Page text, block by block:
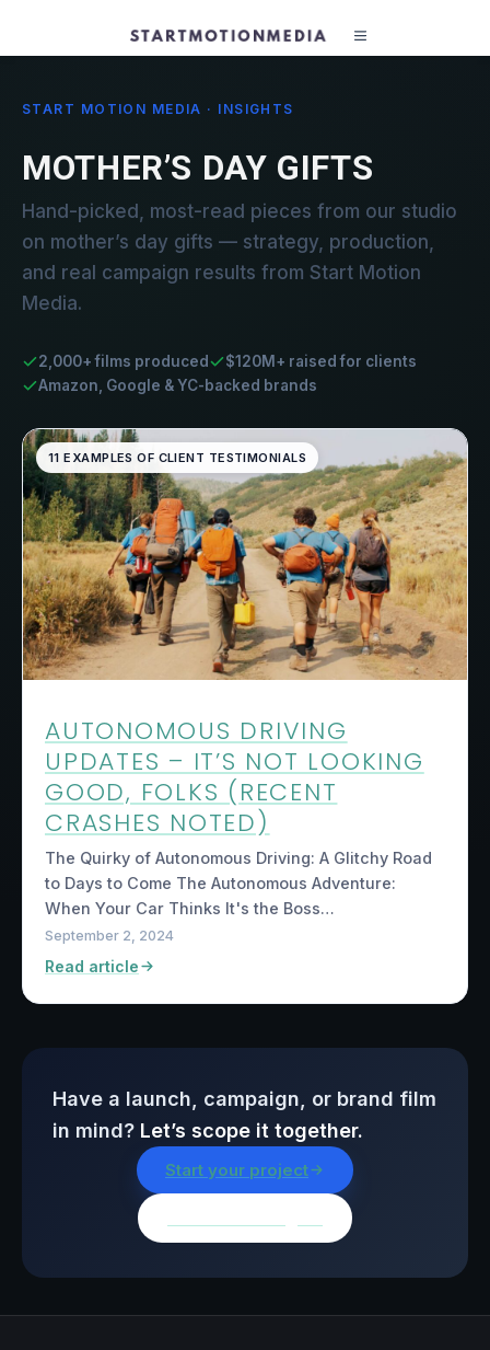
START MOTION MEDIA · INSIGHTS
MOTHER’S DAY GIFTS
Hand-picked, most-read pieces from our studio
on mother’s day gifts — strategy, production,
and real campaign results from Start Motion
Media.
2,000+ films produced
$120M+ raised for clients
Amazon, Google & YC-backed brands
11 EXAMPLES OF CLIENT TESTIMONIALS
AUTONOMOUS DRIVING
UPDATES – IT’S NOT LOOKING
GOOD, FOLKS (RECENT
CRASHES NOTED)
The Quirky of Autonomous Driving: A Glitchy Road
to Days to Come The Autonomous Adventure:
When Your Car Thinks It's the Boss…
September 2, 2024
Read article
Have a launch, campaign, or brand film
in mind? Let’s scope it together.
Start your project